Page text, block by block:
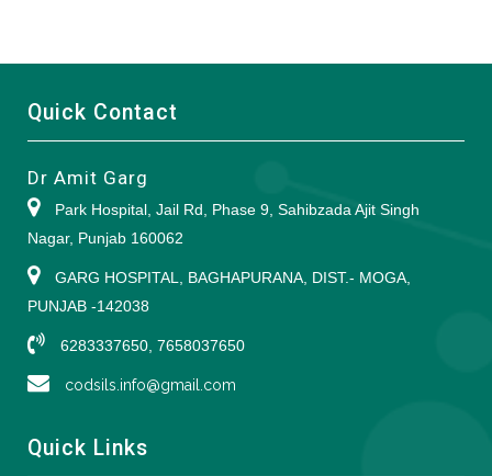
Quick Contact
Dr Amit Garg
Park Hospital, Jail Rd, Phase 9, Sahibzada Ajit Singh
Nagar, Punjab 160062
GARG HOSPITAL, BAGHAPURANA, DIST.- MOGA,
PUNJAB -142038
6283337650, 7658037650
codsils.info@gmail.com
Quick Links